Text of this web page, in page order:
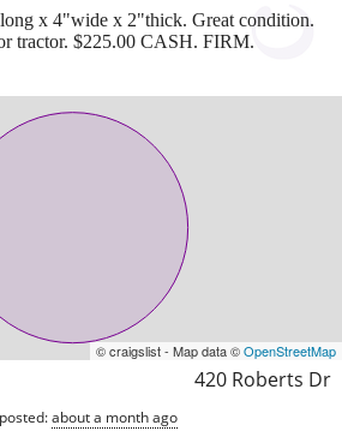
x 4"wide x 2"thick. Great condition.
tractor. $225.00 CASH. FIRM.
© craigslist - Map data ©OpenStreetMap
420 Roberts Dr
posted:about a month ago